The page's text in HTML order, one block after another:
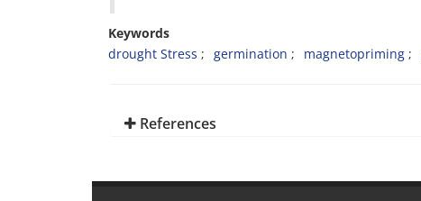
Keywords
drought Stress
germination magnetopriming
References